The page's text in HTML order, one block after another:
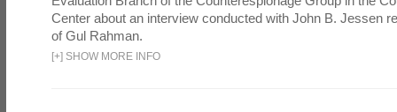
Center about an interview conducted with John B. Jessen
of Gul Rahman.
[+] SHOW MORE INFO